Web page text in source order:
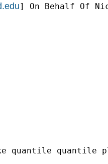
] On Behalf Of
quantile